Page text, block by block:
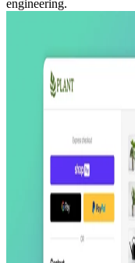
engineering.